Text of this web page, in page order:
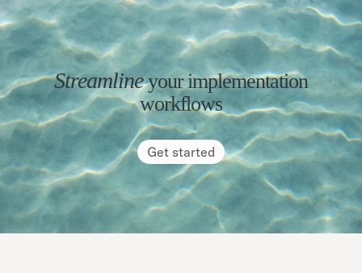
Streamlineyour implementation
workflows
Get started